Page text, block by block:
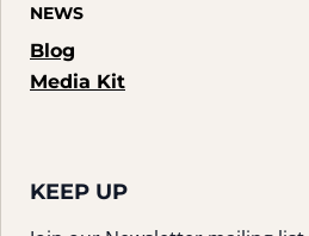
NEWS
Blog
Media Kit
KEEP UP